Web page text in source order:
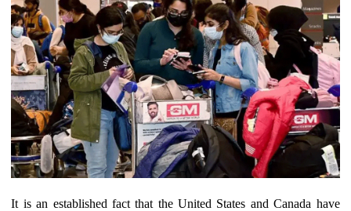
It is an established fact that the United States and Canada have